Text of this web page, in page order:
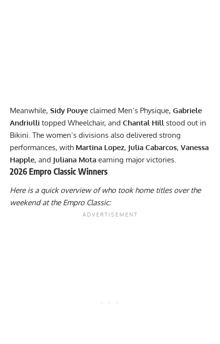
Meanwhile, Sidy Pouye claimed Men’s Physique, Gabriele
Andriulli topped Wheelchair, and Chantal Hillstood out in
Bikini. The women’s divisions also delivered strong
performances, with Martina Lopez, Julia Cabarcos, Vanessa
Happle, and Juliana Mota earning major victories.
2026 Empro Classic Winners
Here is a quick overview of who took home titles over the
weekend at the Empro Classic: